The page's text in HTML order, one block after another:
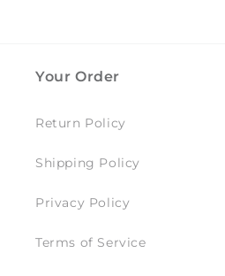
Your Order
Return Policy
Shipping Policy
Privacy Policy
Terms of Service